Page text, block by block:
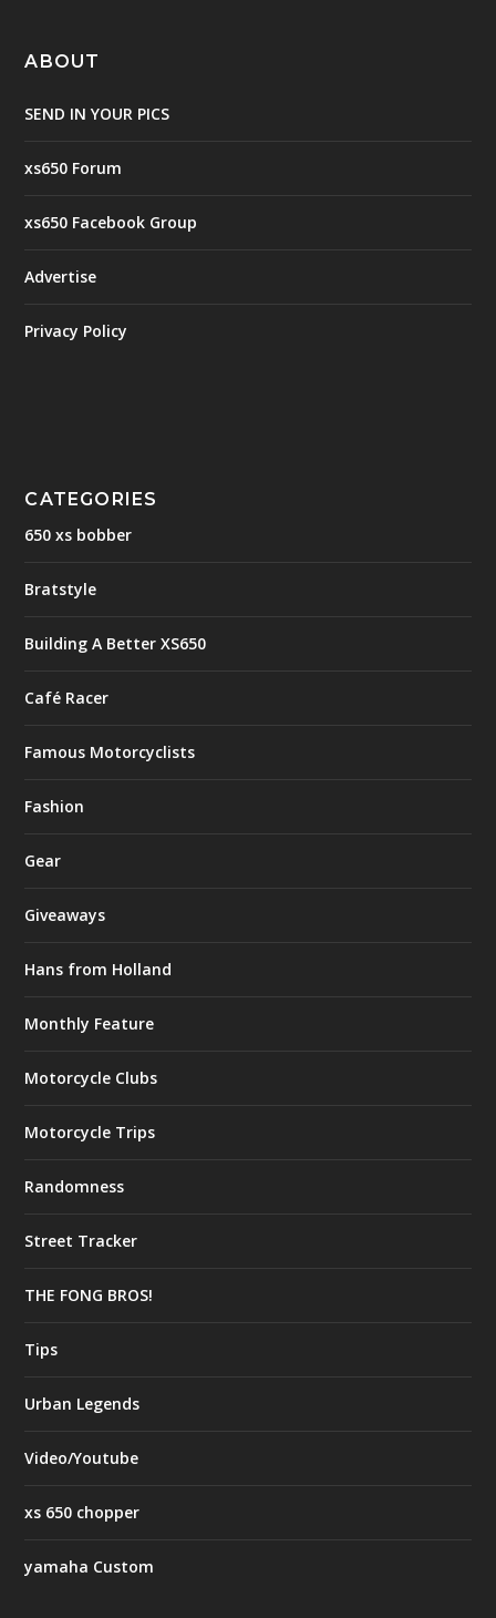
ABOUT
SEND IN YOUR PICS
xs650 Forum
xs650 Facebook Group
Advertise
Privacy Policy
CATEGORIES
650 xs bobber
Bratstyle
Building A Better XS650
Café Racer
Famous Motorcyclists
Fashion
Gear
Giveaways
Hans from Holland
Monthly Feature
Motorcycle Clubs
Motorcycle Trips
Randomness
Street Tracker
THE FONG BROS!
Tips
Urban Legends
Video/Youtube
xs 650 chopper
yamaha Custom